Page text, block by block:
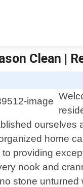
Clean |
home
providing
nook and
stone